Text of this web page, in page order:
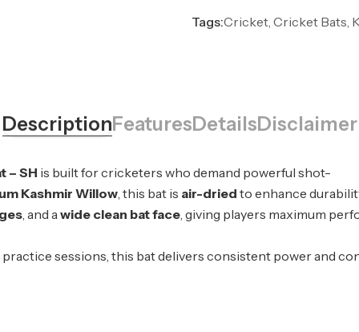
Tags:Cricket, Cricket Bats,
DescriptionFeaturesDetailsDisclaimer
– SH is built for cricketers who demand powerful shot-
Kashmir Willow, this bat is air-dried to enhance
, and awide clean bat face, giving players maximum
sessions, this bat delivers consistent power and